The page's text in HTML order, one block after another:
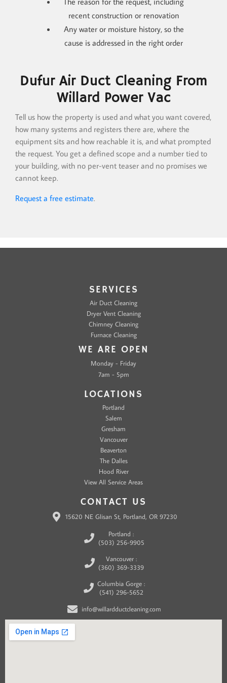
recent construction or renovation
Any water or moisture history, so the
cause is addressed in the right order
Dufur Air Duct Cleaning From
Willard Power Vac
Tell us how the property is used and what you want covered,
how many systems and registers there are, where the
equipment sits and how reachable it is, and what prompted
the request. You get a defined scope and a number tied to
your building, with no per-vent teaser and no promises we
cannot keep.
Request a free estimate.
SERVICES
Air Duct Cleaning
Dryer Vent Cleaning
Chimney Cleaning
Furnace Cleaning
WE ARE OPEN
Monday - Friday
7am - 5pm
LOCATIONS
Portland
Salem
Gresham
Vancouver
Beaverton
The Dalles
Hood River
View All Service Areas
CONTACT US
15620 NE Glisan St, Portland, OR 97230
Portland :
(503) 256-9905
Vancouver :
(360) 369-3339
Columbia Gorge :
(541) 296-5652
info@willardductcleaning.com